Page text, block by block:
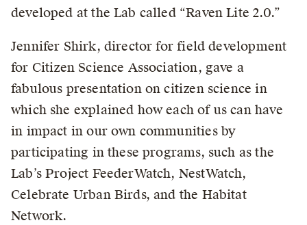
developed at the Lab called “Raven Lite 2.0.”
Jennifer Shirk, director for field development
for Citizen Science Association, gave a
fabulous presentation on citizen science in
which she explained how each of us can have
in impact in our own communities by
participating in these programs, such as the
Lab’s Project FeederWatch, NestWatch,
Celebrate Urban Birds, and the Habitat
Network.